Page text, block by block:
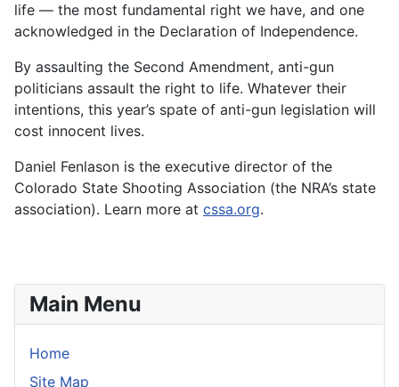
Main Menu
Home
Site Map
life — the most fundamental right we have, and one
acknowledged in the Declaration of Independence.
By assaulting the Second Amendment, anti-gun
politicians assault the right to life. Whatever their
intentions, this year’s spate of anti-gun legislation will
cost innocent lives.
Daniel Fenlason is the executive director of the
Colorado State Shooting Association (the NRA’s state
association). Learn more at cssa.org.